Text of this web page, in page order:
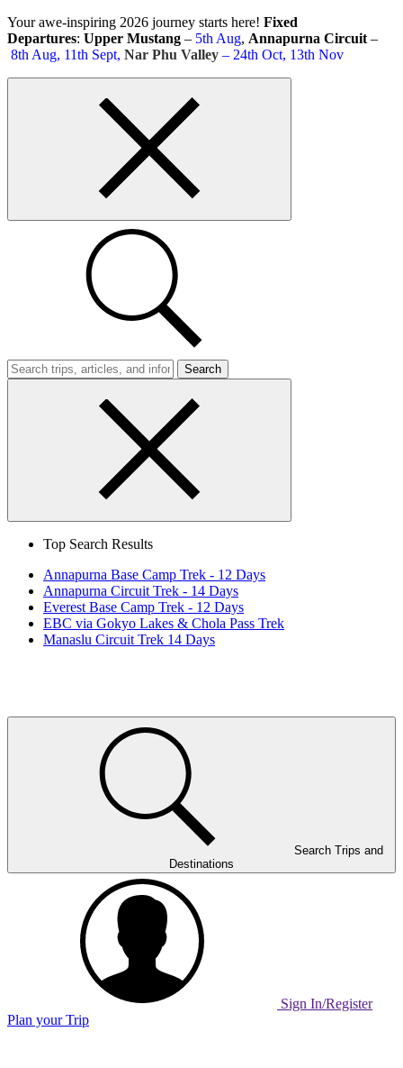
Skip
to
content
Your awe-inspiring 2026 journey starts here! Fixed
Departures: Upper Mustang – 5th Aug, Annapurna Circuit –
8th Aug, 11th Sept, Nar Phu Valley – 24th Oct, 13th Nov
Search
Search
Close
Top Search Results
Annapurna Base Camp Trek - 12 Days
Annapurna Circuit Trek - 14 Days
Everest Base Camp Trek - 12 Days
EBC via Gokyo Lakes & Chola Pass Trek
Manaslu Circuit Trek 14 Days
Search Trips and
Destinations
Sign In/Register
Plan your Trip